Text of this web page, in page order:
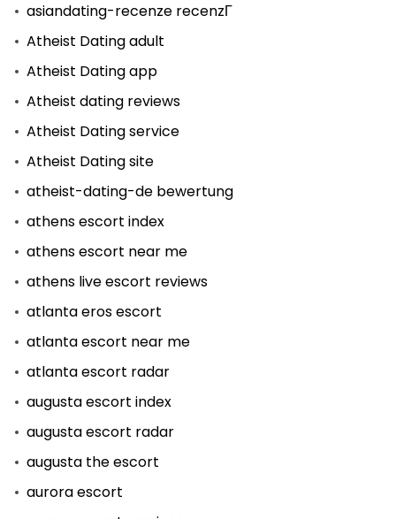
asiandating-recenze recenzГ­
Atheist Dating adult
Atheist Dating app
Atheist dating reviews
Atheist Dating service
Atheist Dating site
atheist-dating-de bewertung
athens escort index
athens escort near me
athens live escort reviews
atlanta eros escort
atlanta escort near me
atlanta escort radar
augusta escort index
augusta escort radar
augusta the escort
aurora escort